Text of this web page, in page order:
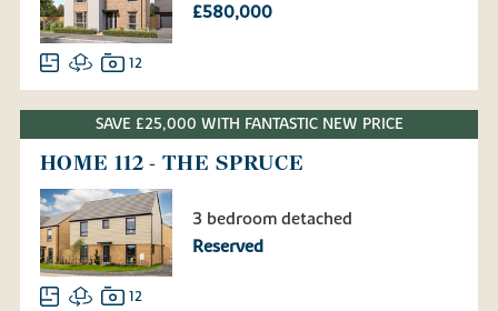
£580,000
12
SAVE £25,000 WITH FANTASTIC NEW PRICE
HOME 112 - THE SPRUCE
3 bedroom detached
Reserved
12